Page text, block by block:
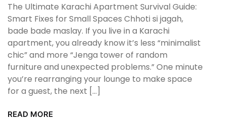
The Ultimate Karachi Apartment Survival Guide:
Smart Fixes for Small Spaces Chhoti si jagah,
bade bade maslay. If you live in a Karachi
apartment, you already know it’s less “minimalist
chic” and more “Jenga tower of random
furniture and unexpected problems.” One minute
you’re rearranging your lounge to make space
for a guest, the next […]
READ MORE